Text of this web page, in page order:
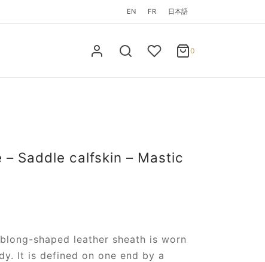
EN FR 日本語
0
– Saddle calfskin – Mastic
shaped leather sheath is worn
It is defined on one end by a
Cart